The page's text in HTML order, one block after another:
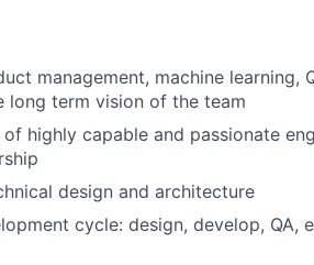
management, machine learning,
long term vision of the team
highly capable and passionate
design and architecture
cycle: design, develop, QA,